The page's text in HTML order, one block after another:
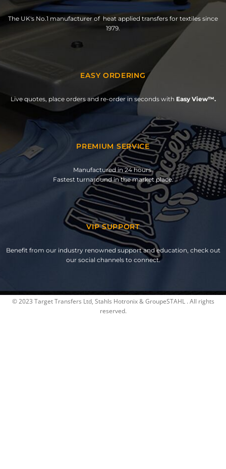
The UK's No.1 manufacturer of heat applied transfers for textiles since
1979.
EASY ORDERING
Live quotes, place orders and re-order in seconds with Easy View™.
PREMIUM SERVICE
Manufactured in 24 hours.
Fastest turnaround in the market place.
VIP SUPPORT
Benefit from our industry renowned support and education, check out
our social channels to connect.
© 2023 Target Transfers Ltd, Stahls Hotronix & GroupeSTAHL . All rights
reserved.